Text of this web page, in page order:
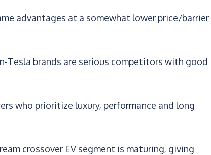
advantages at a somewhat lower price/barrier
Tesla brands are serious competitors with good
who prioritize luxury, performance and long
crossover EV segment is maturing, giving